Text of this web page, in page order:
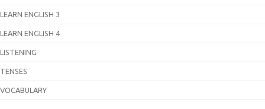
LEARN ENGLISH 3
LEARN ENGLISH 4
LISTENING
TENSES
VOCABULARY